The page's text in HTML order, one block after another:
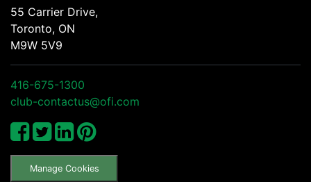
55 Carrier Drive,
Toronto, ON
M9W 5V9
416-675-1300
club-contactus@ofi.com
Manage Cookies